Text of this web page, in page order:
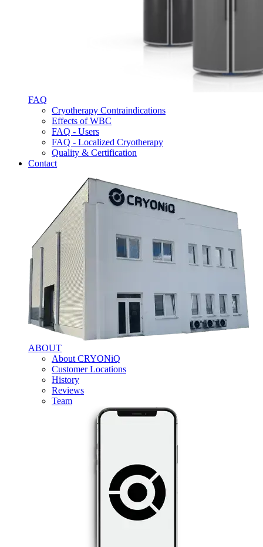
FAQ
Cryotherapy Contraindications
Effects of WBC
FAQ - Users
FAQ - Localized Cryotherapy
Quality & Certification
Contact
ABOUT
About CRYONiQ
Customer Locations
History
Reviews
Team